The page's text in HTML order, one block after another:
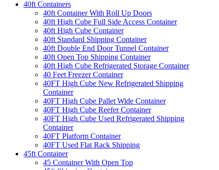
40ft Containers
40ft Container With Roll Up Doors
40ft High Cube Full Side Access Container
40ft High Cube Container
40ft Standard Shipping Container
40ft Double End Door Tunnel Container
40ft Open Top Shipping Container
40ft High Cube Refrigerated Storage Container
40 Feet Freezer Container
40FT High Cube New Refrigerated Shipping
Container
40FT High Cube Pallet Wide Container
40FT High Cube Reefer Container
40FT High Cube Used Refrigerated Shipping
Container
40FT Platform Container
40FT Used Flat Rack Shipping
45ft Container
45 Container With Open Top